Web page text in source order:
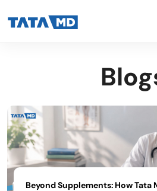
Beyond Supplements: How Tata